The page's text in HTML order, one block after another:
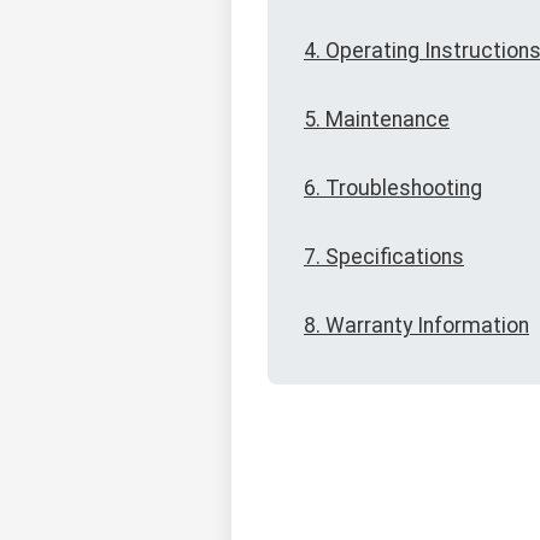
4. Operating Instructions
5. Maintenance
6. Troubleshooting
7. Specifications
8. Warranty Information